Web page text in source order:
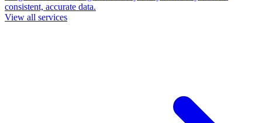
consistent, accurate data.
View all services